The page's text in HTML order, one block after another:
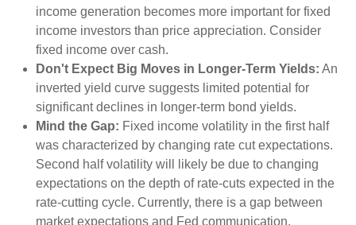
income generation becomes more important for fixed
income investors than price appreciation. Consider
fixed income over cash.
Don't Expect Big Moves in Longer-Term Yields: An
inverted yield curve suggests limited potential for
significant declines in longer-term bond yields.
Mind the Gap: Fixed income volatility in the first half
was characterized by changing rate cut expectations.
Second half volatility will likely be due to changing
expectations on the depth of rate-cuts expected in the
rate-cutting cycle. Currently, there is a gap between
market expectations and Fed communication.